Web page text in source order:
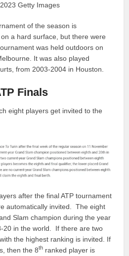
Getty Images
of the season is
a hard surface, but there were
was held outdoors on
It was also played
from 2003-2004 in Houston.
Finals
eight players get invited to the
after the final ATP tournament
automatically invited. The eight
Slam champion during the year
20 in the world. If there are two
the highest ranking is invited. If
then the 8th ranked player is